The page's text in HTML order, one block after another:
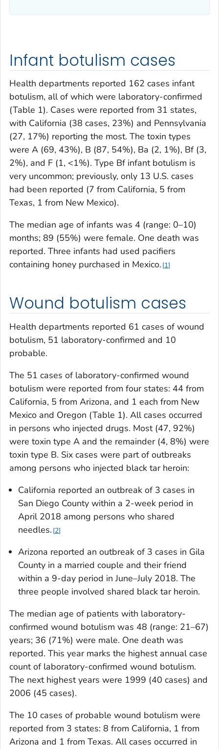
Infant botulism cases
Health departments reported 162 cases infant
botulism, all of which were laboratory-confirmed
(Table 1). Cases were reported from 31 states,
with California (38 cases, 23%) and Pennsylvania
(27, 17%) reporting the most. The toxin types
were A (69, 43%), B (87, 54%), Ba (2, 1%), Bf (3,
2%), and F (1, <1%). Type Bf infant botulism is
very uncommon; previously, only 13 U.S. cases
had been reported (7 from California, 5 from
Texas, 1 from New Mexico).
The median age of infants was 4 (range: 0–10)
months; 89 (55%) were female. One death was
reported. Three infants had used pacifiers
containing honey purchased in Mexico. 1
Wound botulism cases
Health departments reported 61 cases of wound
botulism, 51 laboratory-confirmed and 10
probable.
The 51 cases of laboratory-confirmed wound
botulism were reported from four states: 44 from
California, 5 from Arizona, and 1 each from New
Mexico and Oregon (Table 1). All cases occurred
in persons who injected drugs. Most (47, 92%)
were toxin type A and the remainder (4, 8%) were
toxin type B. Six cases were part of outbreaks
among persons who injected black tar heroin:
California reported an outbreak of 3 cases in
San Diego County within a 2-week period in
April 2018 among persons who shared
needles. 2
Arizona reported an outbreak of 3 cases in Gila
County in a married couple and their friend
within a 9-day period in June–July 2018. The
three people involved shared black tar heroin.
The median age of patients with laboratory-
confirmed wound botulism was 48 (range: 21–67)
years; 36 (71%) were male. One death was
reported. This year marks the highest annual case
count of laboratory-confirmed wound botulism.
The next highest years were 1999 (40 cases) and
2006 (45 cases).
The 10 cases of probable wound botulism were
reported from 3 states: 8 from California, 1 from
Arizona and 1 from Texas. All cases occurred in